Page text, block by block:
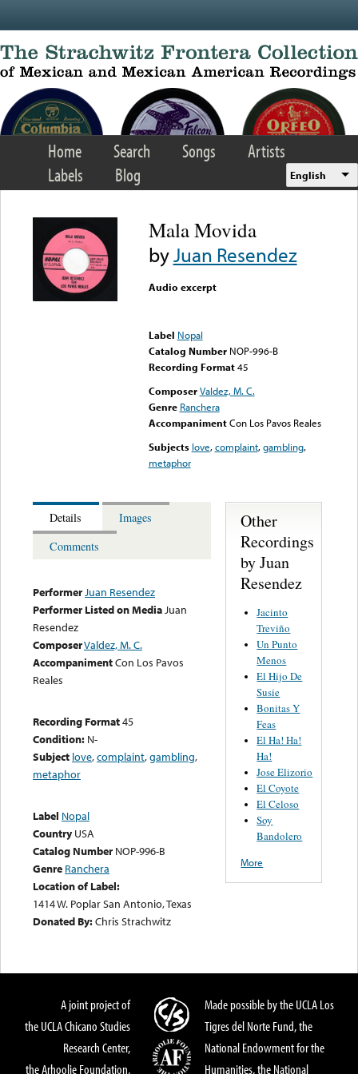
Home Search Songs
Artists
Labels
Blog English
Mala Movida
byJuan Resendez
Audio excerpt
Label Nopal
Catalog Number NOP-996-B
Recording Format45
Composer Valdez, M. C.
Genre Ranchera
Accompaniment Con Los Pavos Reales
Subjects love,complaint,gambling,
metaphor
Details
Images
Comments
PerformerJuan Resendez
Performer Listed on MediaJuan
Resendez
ComposerValdez, M. C.
AccompanimentCon Los Pavos
Reales
Recording Format45
Condition: N-
Subject love,complaint,gambling,
metaphor
Label Nopal
Country USA
Catalog Number NOP-996-B
Genre Ranchera
Location of Label:
1414 W. Poplar San Antonio, Texas
Donated By:Chris Strachwitz
Other
Recordings
by Juan
Resendez
Jacinto
Treviño
Un Punto
Menos
El Hijo De
Susie
Bonitas Y
Feas
El Ha! Ha!
Ha!
Jose Elizorio
El Coyote
El Celoso
Soy
Bandolero
More
A joint project of
the UCLA Chicano Studies
Research Center,
the Arhoolie Foundation,
Made possible by the UCLA Los
Tigres del Norte Fund, the
National Endowment for the
Humanities, the National